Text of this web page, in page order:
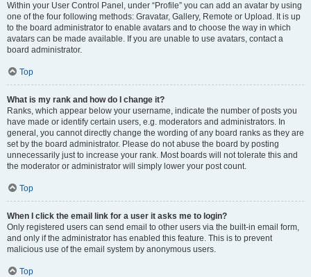
Within your User Control Panel, under “Profile” you can add an avatar by using
one of the four following methods: Gravatar, Gallery, Remote or Upload. It is up
to the board administrator to enable avatars and to choose the way in which
avatars can be made available. If you are unable to use avatars, contact a
board administrator.
Top
What is my rank and how do I change it?
Ranks, which appear below your username, indicate the number of posts you
have made or identify certain users, e.g. moderators and administrators. In
general, you cannot directly change the wording of any board ranks as they are
set by the board administrator. Please do not abuse the board by posting
unnecessarily just to increase your rank. Most boards will not tolerate this and
the moderator or administrator will simply lower your post count.
Top
When I click the email link for a user it asks me to login?
Only registered users can send email to other users via the built-in email form,
and only if the administrator has enabled this feature. This is to prevent
malicious use of the email system by anonymous users.
Top